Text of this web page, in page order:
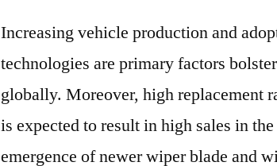
Increasing vehicle production and
technologies are primary factors
globally. Moreover, high replacement
is expected to result in high sales in
emergence of newer wiper blade and